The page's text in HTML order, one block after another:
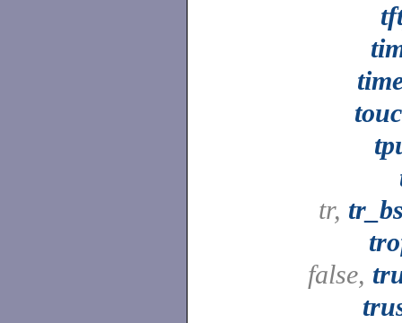
tr,
false,